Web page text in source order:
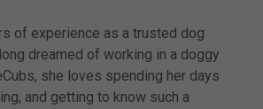
of experience as a trusted dog
dreamed of working in a doggy
she loves spending her days
and getting to know such a